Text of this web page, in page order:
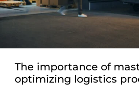
The importance of
optimizing logistics